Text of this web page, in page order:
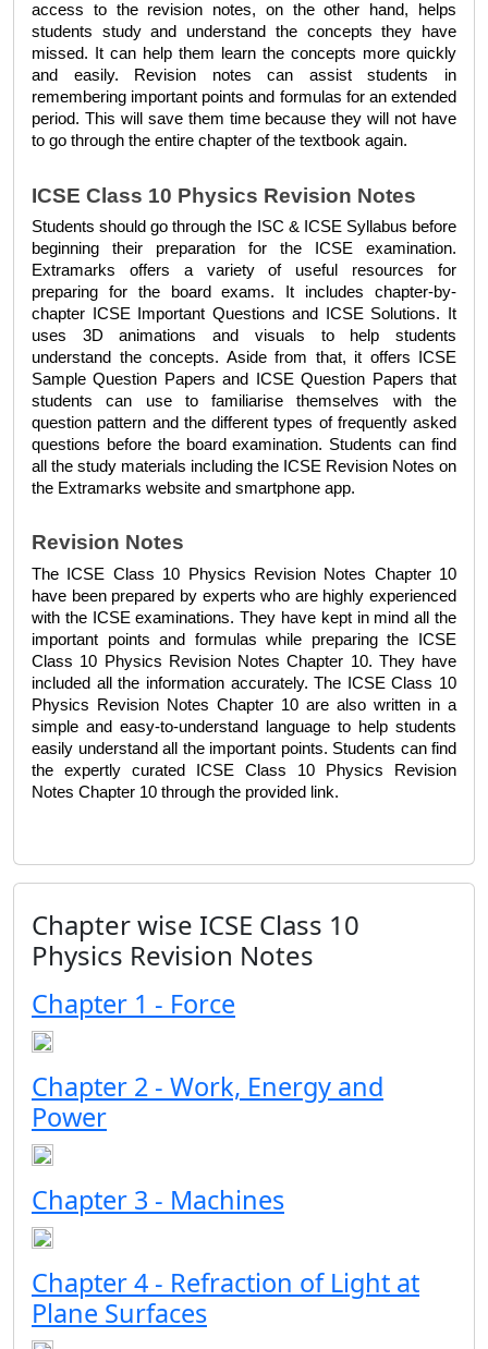
access to the revision notes, on the other hand, helps
students study and understand the concepts they have
missed. It can help them learn the concepts more quickly
and easily. Revision notes can assist students in
remembering important points and formulas for an extended
period. This will save them time because they will not have
to go through the entire chapter of the textbook again.
ICSE Class 10 Physics Revision Notes
Students should go through the ISC & ICSE Syllabus before
beginning their preparation for the ICSE examination.
Extramarks offers a variety of useful resources for
preparing for the board exams. It includes chapter-by-
chapter
ICSE Important Questions and ICSE Solutions. It
uses 3D animations and visuals to help students
understand the concepts. Aside from that, it offers
ICSE
Sample Question Papers and ICSE Question Papers that
students can use to familiarise themselves with the
question pattern and the different types of frequently asked
questions before the board examination. Students can find
all the study materials including the ICSE Revision Notes on
the Extramarks website and smartphone app.
Revision Notes
The
have been prepared by experts who are highly experienced
with the ICSE examinations. They have kept in mind all the
important points and formulas while preparing the
ICSE
Class 10 Physics Revision Notes Chapter 10. They have
included all the information accurately. The
ICSE Class 10
Physics Revision Notes Chapter 10 are also written in a
simple and easy-to-understand language to help students
easily understand all the important points. Students can find
the expertly curated
ICSE Class 10 Physics Revision
Notes Chapter 10 through the provided link.
Chapter wise ICSE Class 10
Physics Revision Notes
Chapter 1 - Force
Chapter 2 - Work, Energy and
Power
Chapter 3 - Machines
Chapter 4 - Refraction of Light at
Plane Surfaces